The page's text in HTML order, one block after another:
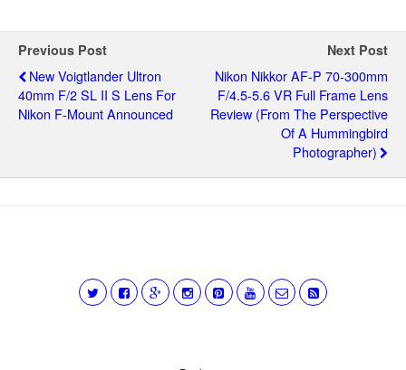
Previous Post
New Voigtlander Ultron
40mm F/2 SL II S Lens For
Nikon F-Mount Announced
Next Post
Nikon Nikkor AF-P 70-300mm
F/4.5-5.6 VR Full Frame Lens
Review (from The Perspective
Of A Hummingbird
Photographer)